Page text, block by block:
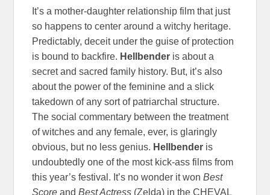
It’s a mother-daughter relationship film that just
so happens to center around a witchy heritage.
Predictably, deceit under the guise of protection
is bound to backfire. Hellbender is about a
secret and sacred family history. But, it’s also
about the power of the feminine and a slick
takedown of any sort of patriarchal structure.
The social commentary between the treatment
of witches and any female, ever, is glaringly
obvious, but no less genius. Hellbender is
undoubtedly one of the most kick-ass films from
this year’s festival. It’s no wonder it wonBest
Score andBest Actress (Zelda) in the CHEVAL